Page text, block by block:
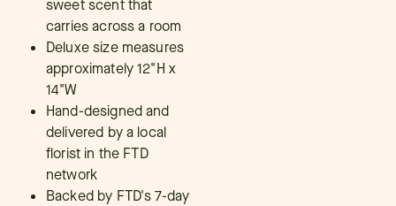
sweet scent that
carries across a room
Deluxe size measures
approximately 12"H x
14"W
Hand-designed and
delivered by a local
florist in the FTD
network
Backed by FTD's 7-day